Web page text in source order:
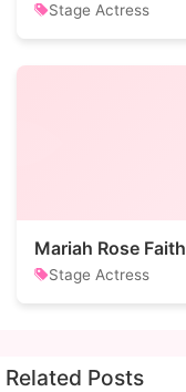
Stage Actress
Mariah Rose Faith
Stage Actress
Related Posts